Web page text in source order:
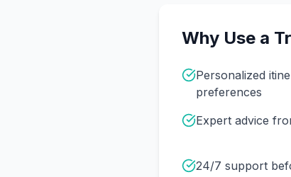
Why Use a
Personalized
preferences
Expert advice
24/7 support